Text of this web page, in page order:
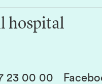
hospital
23 00 00